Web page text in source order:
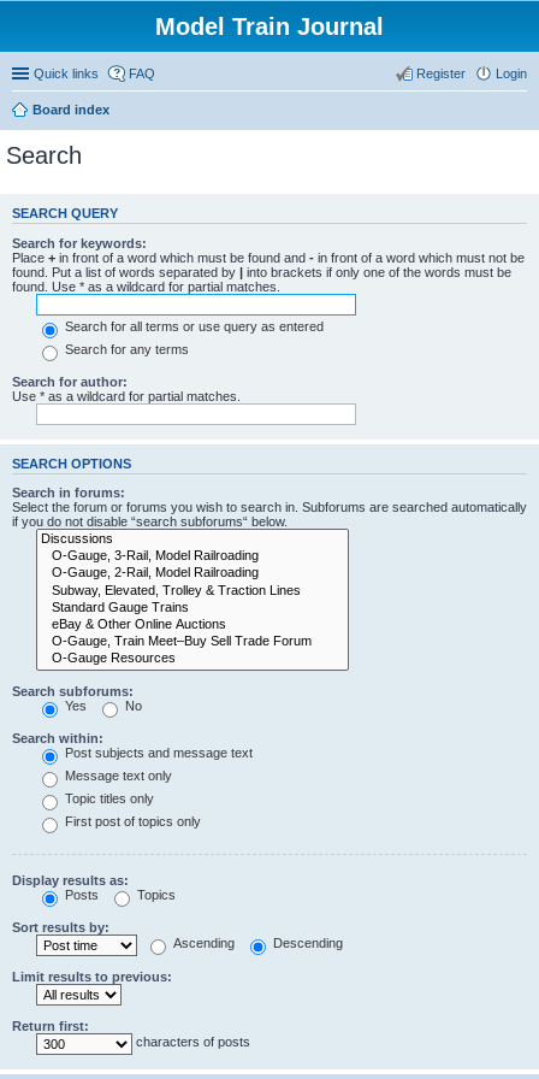
Model Train Journal
Quick links FAQ Login
Register
Board index
Search
SEARCH QUERY
Search for keywords:
Place + in front of a word which must be found and - in front of a word which must not be
found. Put a list of words separated by | into brackets if only one of the words must be
found. Use * as a wildcard for partial matches.
Search for all terms or use query as entered
Search for any terms
Search for author:
Use * as a wildcard for partial matches.
SEARCH OPTIONS
Search in forums:
Select the forum or forums you wish to search in. Subforums are searched automatically
if you do not disable “search subforums“ below.
Search subforums:
Yes
No
Search within:
Post subjects and message text
Message text only
Topic titles only
First post of topics only
Display results as:
Posts
Topics
Sort results by:
Ascending
Descending
Limit results to previous:
Return first:
characters of posts